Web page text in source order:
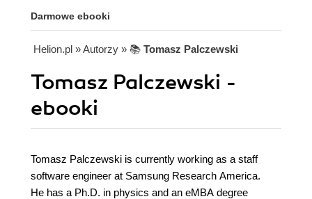
Darmowe ebooki
Helion.pl » Autorzy » 📚 Tomasz Palczewski
Tomasz Palczewski -
ebooki
Tomasz Palczewski is currently working as a staff
software engineer at Samsung Research America.
He has a Ph.D. in physics and an eMBA degree